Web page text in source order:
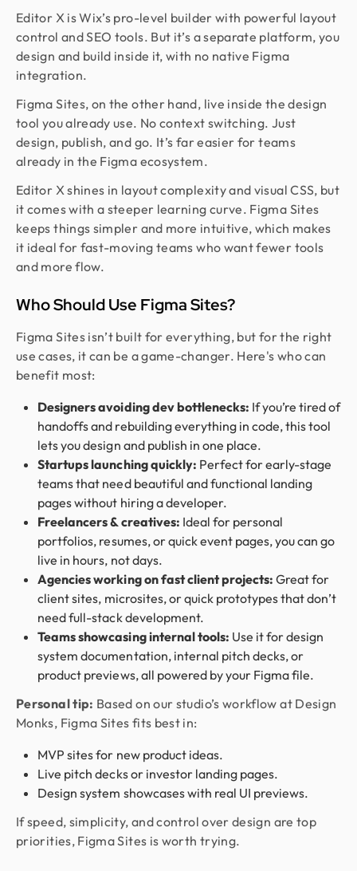
Editor X is Wix’s pro-level builder with powerful layout
control and SEO tools. But it’s a separate platform, you
design and build inside it, with no native Figma
integration.
Figma Sites, on the other hand, live inside the design
tool you already use. No context switching. Just
design, publish, and go. It’s far easier for teams
already in the Figma ecosystem.
Editor X shines in layout complexity and visual CSS, but
it comes with a steeper learning curve. Figma Sites
keeps things simpler and more intuitive, which makes
it ideal for fast-moving teams who want fewer tools
and more flow.
Who Should Use Figma Sites?
Figma Sites isn’t built for everything, but for the right
use cases, it can be a game-changer. Here's who can
benefit most:
Designers avoiding dev bottlenecks: If you’re tired of
handoffs and rebuilding everything in code, this tool
lets you design and publish in one place.
Startups launching quickly: Perfect for early-stage
teams that need beautiful and functional landing
pages without hiring a developer.
Freelancers & creatives: Ideal for personal
portfolios, resumes, or quick event pages, you can go
live in hours, not days.
Agencies working on fast client projects: Great for
client sites, microsites, or quick prototypes that don’t
need full-stack development.
Teams showcasing internal tools: Use it for design
system documentation, internal pitch decks, or
product previews, all powered by your Figma file.
Personal tip: Based on our studio’s workflow at Design
Monks, Figma Sites fits best in:
MVP sites for new product ideas.
Live pitch decks or investor landing pages.
Design system showcases with real UI previews.
If speed, simplicity, and control over design are top
priorities, Figma Sites is worth trying.